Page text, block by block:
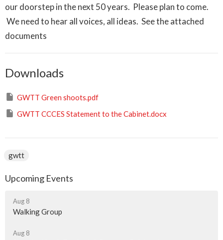
our doorstep in the next 50 years. Please plan to come.
We need to hear all voices, all ideas. See the attached
documents
Downloads
GWTT Green shoots.pdf
GWTT CCCES Statement to the Cabinet.docx
gwtt
Upcoming Events
Aug 8
Walking Group
Aug 8